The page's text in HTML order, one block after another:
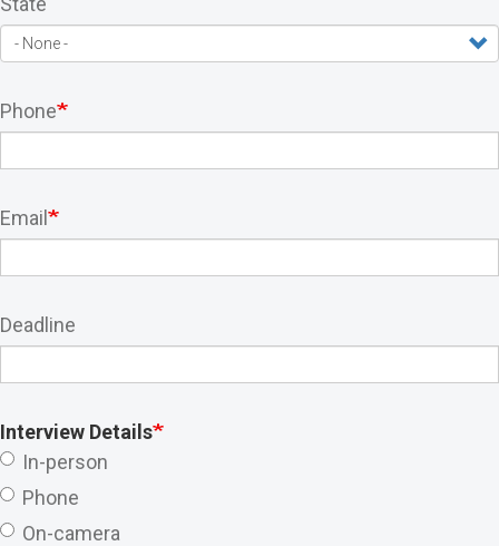
Phone
Email
Deadline
Interview Details
In-person
Phone
On-camera